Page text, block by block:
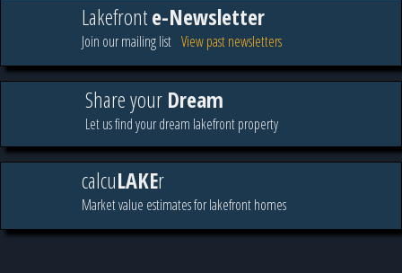
Lakefronte-Newsletter
Join our mailing list View past newsletters
Share your Dream
Let us find your dream lakefront property
calcuLAKEr
Market value estimates for lakefront homes